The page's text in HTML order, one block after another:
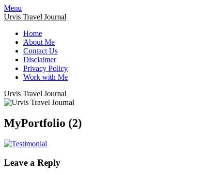
Menu
Urvis Travel Journal
Home
About Me
Contact Us
Disclaimer
Privacy Policy
Work with Me
Urvis Travel Journal
MyPortfolio (2)
Leave a Reply